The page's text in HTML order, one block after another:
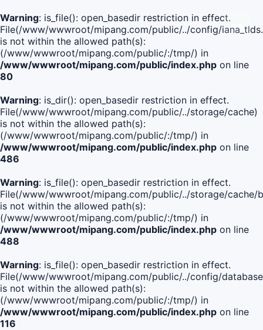
Warning: is_file(): open_basedir restriction in effect.
File(/www/wwwroot/mipang.com/public/../config/
is not within the allowed path(s):
(/www/wwwroot/mipang.com/public/:/tmp/) in
/www/wwwroot/mipang.com/public/index.php on line
80
Warning: is_dir(): open_basedir restriction in effect.
File(/www/wwwroot/mipang.com/public/../storage/cache)
is not within the allowed path(s):
(/www/wwwroot/mipang.com/public/:/tmp/) in
/www/wwwroot/mipang.com/public/index.php on line
486
Warning: is_file(): open_basedir restriction in effect.
File(/www/wwwroot/mipang.com/public/../storage/
is not within the allowed path(s):
(/www/wwwroot/mipang.com/public/:/tmp/) in
/www/wwwroot/mipang.com/public/index.php on line
488
Warning: is_file(): open_basedir restriction in effect.
File(/www/wwwroot/mipang.com/public/../config/
is not within the allowed path(s):
(/www/wwwroot/mipang.com/public/:/tmp/) in
/www/wwwroot/mipang.com/public/index.php on line
116